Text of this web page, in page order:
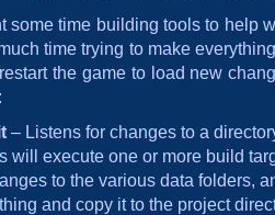
some time building tools to help
time trying to make
the game to load new
– Listens for changes to a
will execute one or more build
to the various data folders,
and copy it to the project